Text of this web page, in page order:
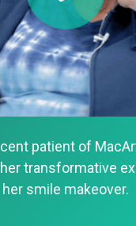
patient of
transformative
her smile makeover.